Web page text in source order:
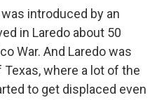
introduced by an
in Laredo about 50
War. And Laredo was
where a lot of the
to get displaced even